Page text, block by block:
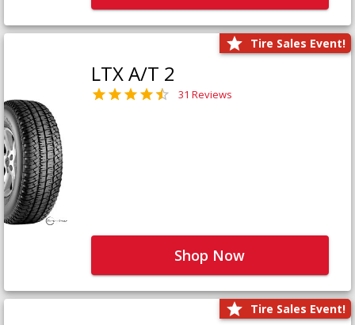
Tire Sales Event!
LTX A/T 2
31 Reviews
Shop Now
Tire Sales Event!